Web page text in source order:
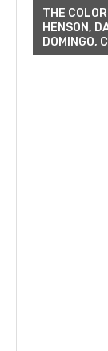
THE
HENSON,
DOMINGO,